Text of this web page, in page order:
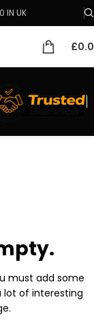
IN UK
£
must add some
lot of interesting